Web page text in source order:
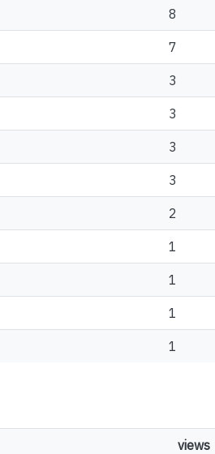
8
7
3
3
3
3
2
1
1
1
1
views